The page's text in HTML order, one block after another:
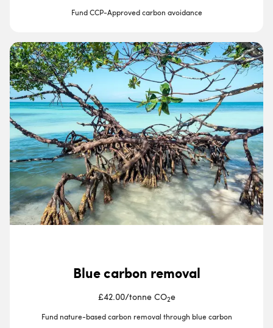
Fund CCP-Approved carbon avoidance
Blue carbon removal
£42.00/tonne CO2e
Fund nature-based carbon removal through blue carbon